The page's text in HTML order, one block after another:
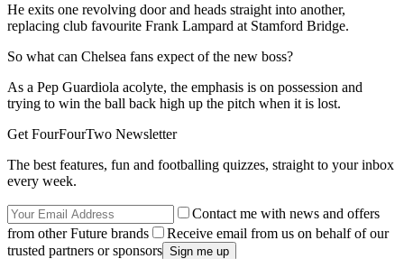
He exits one revolving door and heads straight into another,
replacing club favourite Frank Lampard at Stamford Bridge.
So what can Chelsea fans expect of the new boss?
As a Pep Guardiola acolyte, the emphasis is on possession and
trying to win the ball back high up the pitch when it is lost.
Get FourFourTwo Newsletter
The best features, fun and footballing quizzes, straight to your inbox
every week.
Contact me with news and offers
from other Future brands
Receive email from us on behalf of our
trusted partners or sponsors